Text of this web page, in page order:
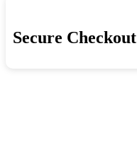
Secure Checkout